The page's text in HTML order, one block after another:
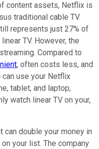
content assets, Netflix is
traditional cable TV.
represents just 27% of
TV. However, the
Compared to
, often costs less, and
use your Netflix
tablet, and laptop,
watch linear TV on your,
can double your money in
your list. The company